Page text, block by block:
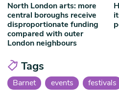
North London arts: more
central boroughs receive
disproportionate funding
compared with outer
London neighbours
Tags
Barnet events festivals